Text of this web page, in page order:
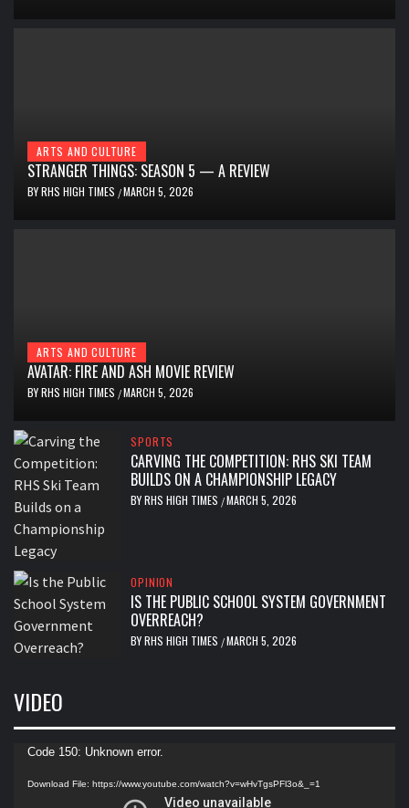
ARTS AND CULTURE
STRANGER THINGS: SEASON 5 — A REVIEW
BYRHS HIGH TIMES /MARCH 5, 2026
ARTS AND CULTURE
AVATAR: FIRE AND ASH MOVIE REVIEW
BYRHS HIGH TIMES /MARCH 5, 2026
SPORTS
CARVING THE COMPETITION: RHS SKI TEAM
BUILDS ON A CHAMPIONSHIP LEGACY
BYRHS HIGH TIMES /MARCH 5, 2026
OPINION
IS THE PUBLIC SCHOOL SYSTEM GOVERNMENT
OVERREACH?
BYRHS HIGH TIMES /MARCH 5, 2026
VIDEO
Video
Code 150: Unknown error.
Download File: https://www.youtube.com/watch?v=wHvTgsPFl3o&_=1